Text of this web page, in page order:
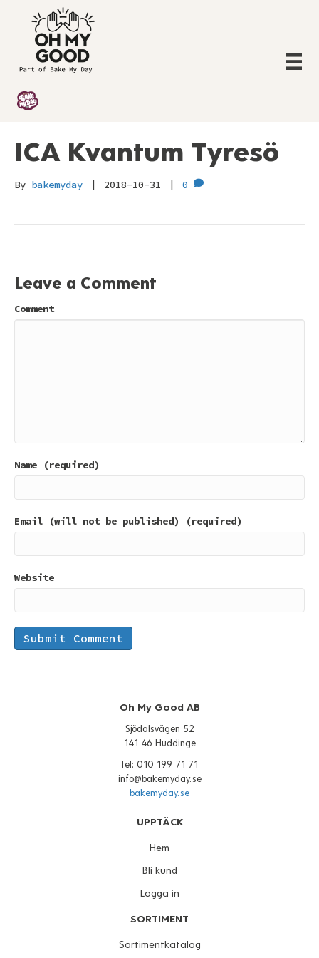
ICA Kvantum Tyresö
By bakemyday | 2018-10-31 | 0
Leave a Comment
Comment
Name (required)
Email (will not be published) (required)
Website
Oh My Good AB
Sjödalsvägen 52
141 46 Huddinge
tel: 010 199 71 71
info@bakemyday.se
bakemyday.se
UPPTÄCK
Hem
Bli kund
Logga in
SORTIMENT
Sortimentkatalog